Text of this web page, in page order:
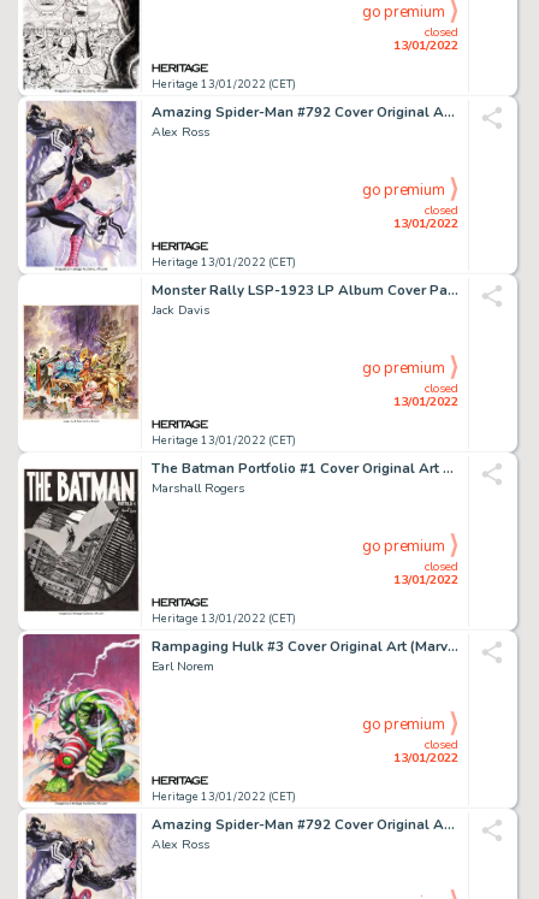
Heritage 13/01/2022 (CET)
closed
13/01/2022
go premium
Amazing Spider-Man #792 Cover Original Art (Marvel, 2018)....
Alex Ross
Heritage 13/01/2022 (CET)
closed
13/01/2022
go premium
Monster Rally LSP-1923 LP Album Cover Painting (RCA Victor, 1959)....
Jack Davis
Heritage 13/01/2022 (CET)
closed
13/01/2022
go premium
The Batman Portfolio #1 Cover Original Art and Limited Edition #308/1000 Group of 2 (S. Q. Product... (Total: 2 Original Art)
Marshall Rogers
Heritage 13/01/2022 (CET)
closed
13/01/2022
go premium
Rampaging Hulk #3 Cover Original Art (Marvel, 1977)....
Earl Norem
Heritage 13/01/2022 (CET)
closed
13/01/2022
go premium
Amazing Spider-Man #792 Cover Original Art (Marvel, 2018)....
Alex Ross